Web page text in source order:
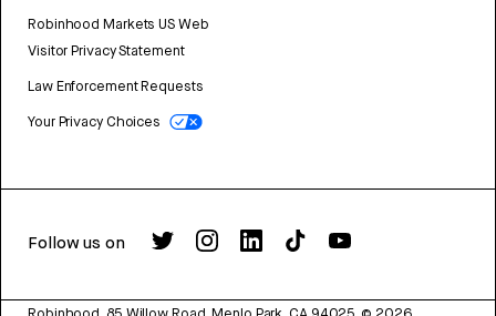
Robinhood Markets US Web
Visitor Privacy Statement
Law Enforcement Requests
Your Privacy Choices
Follow us on